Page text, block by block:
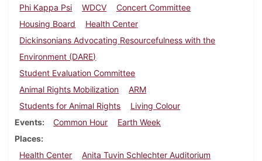
Phi Kappa Psi
WDCV
Concert Committee
Housing Board
Health Center
Dickinsonians Advocating Resourcefulness with the
Environment (DARE)
Student Evaluation Committee
Animal Rights Mobilization
ARM
Students for Animal Rights
Living Colour
Events
Common Hour
Earth Week
Places
Health Center
Anita Tuvin Schlechter Auditorium